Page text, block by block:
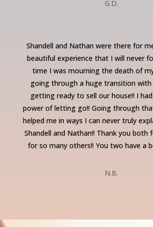
G.D.
Shandell and Nathan were there for
beautiful experience that I will never
time I was mourning the death of
going through a huge transition with
getting ready to sell our house!! I
power of letting go!! Going through
helped me in ways I can never truly
Shandell and Nathan!! Thank you both
for so many others!! You two have a
N.B.